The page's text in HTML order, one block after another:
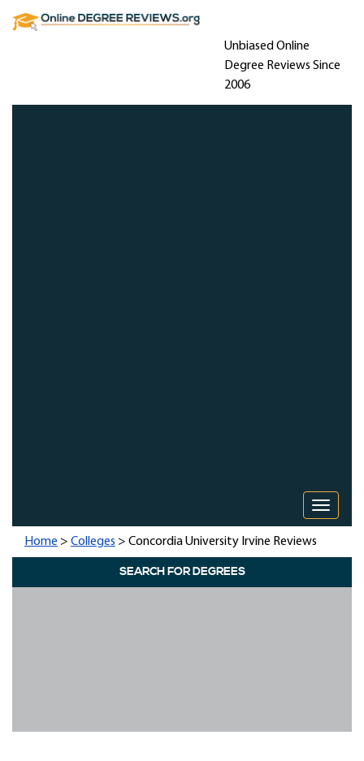
Unbiased Online
Degree Reviews Since
2006
Toggle
Home > Colleges > Concordia University Irvine Reviews
SEARCH FOR DEGREES